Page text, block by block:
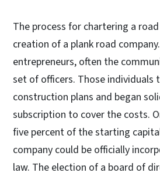
The process for chartering a
creation of a plank road
entrepreneurs, often the
set of officers. Those individuals
construction plans and began
subscription to cover the costs.
five percent of the starting
company could be officially
law. The election of a board of